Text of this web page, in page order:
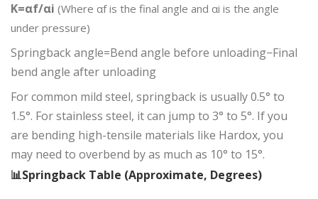
K=αf/αi (Where αf is the final angle and αi is the angle
under pressure)
​Springback angle=Bend angle before unloading−Final
bend angle after unloading
​For common mild steel, springback is usually 0.5° to
1.5°. For stainless steel, it can jump to 3° to 5°. If you
are bending high-tensile materials like Hardox, you
may need to overbend by as much as 10° to 15°.
📊Springback Table (Approximate, Degrees)